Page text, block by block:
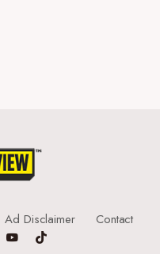
Ad Disclaimer Contact